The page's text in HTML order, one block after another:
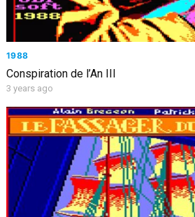
1988
Conspiration de l’An III
3 years ago